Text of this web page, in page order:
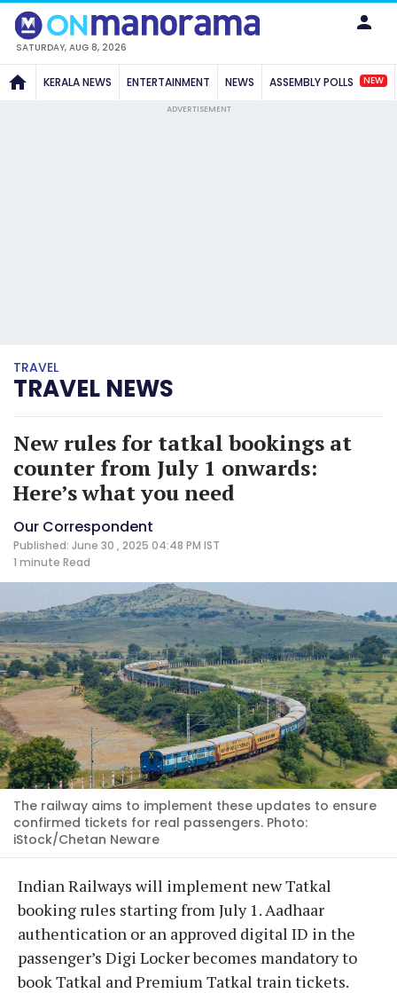
SATURDAY, AUG 8, 2026
KERALA NEWS ENTERTAINMENT NEWS ASSEMBLY POLLS NEW
ADVERTISEMENT
TRAVEL
TRAVEL NEWS
New rules for tatkal bookings at
counter from July 1 onwards:
Here’s what you need
Our Correspondent
Published: June 30 , 2025 04:48 PM IST
1 minute Read
The railway aims to implement these updates to ensure
confirmed tickets for real passengers. Photo:
iStock/Chetan Neware
Indian Railways will implement new Tatkal
booking rules starting from July 1. Aadhaar
authentication or an approved digital ID in the
passenger’s Digi Locker becomes mandatory to
book Tatkal and Premium Tatkal train tickets.